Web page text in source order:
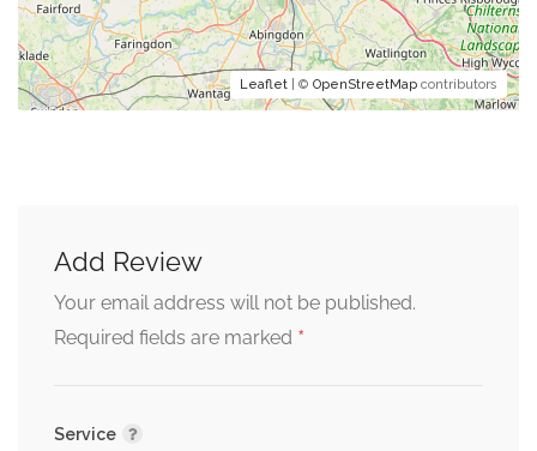
Leaflet | © OpenStreetMap contributors
Add Review
Your email address will not be published.
Required fields are marked *
Service